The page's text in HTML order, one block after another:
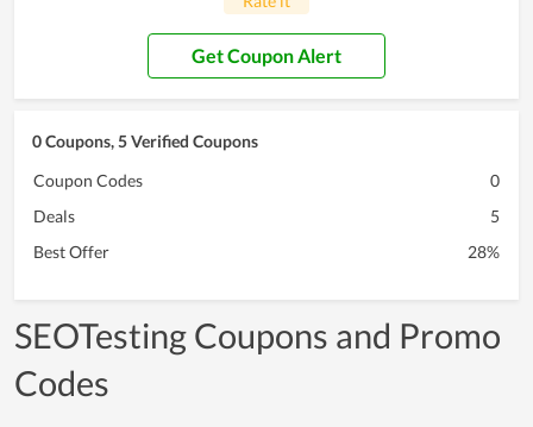
Get Coupon Alert
0 Coupons, 5 Verified Coupons
Coupon Codes
0
Deals
5
Best Offer
28%
SEOTesting Coupons and Promo
Codes